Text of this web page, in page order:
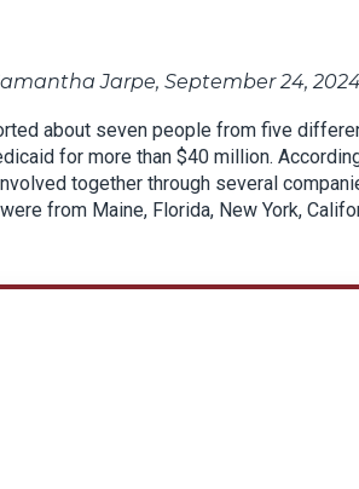
Jarpe, September 24,
about seven people from five
for more than $40 million.
together through several
from Maine, Florida, New York,